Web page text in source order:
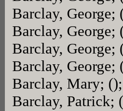
Barclay, George;
Barclay, George;
Barclay, George;
Barclay, George;
Barclay, Mary;
Barclay, Patrick;